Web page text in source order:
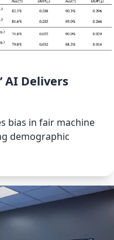
AI Delivers
bias in fair machine
demographic